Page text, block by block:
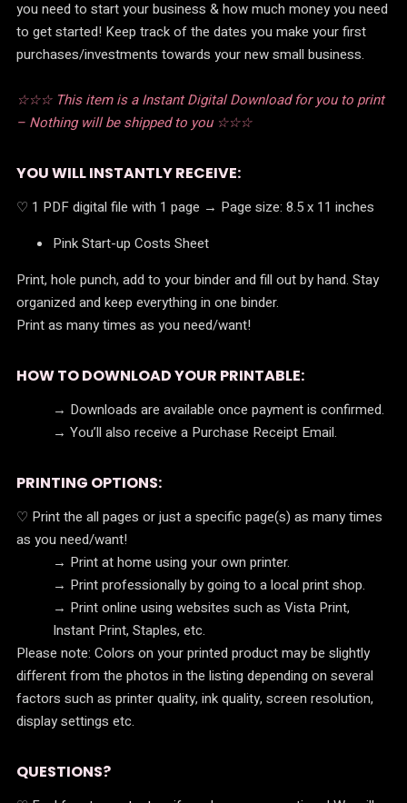
you need to start your business & how much money you need
to get started! Keep track of the dates you make your first
purchases/investments towards your new small business.
☆☆☆ This item is a Instant Digital Download for you to print
– Nothing will be shipped to you ☆☆☆
YOU WILL INSTANTLY RECEIVE:
♡ 1 PDF digital file with 1 page → Page size: 8.5 x 11 inches
Pink Start-up Costs Sheet
Print, hole punch, add to your binder and fill out by hand. Stay
organized and keep everything in one binder.
Print as many times as you need/want!
HOW TO DOWNLOAD YOUR PRINTABLE:
→ Downloads are available once payment is confirmed.
→ You’ll also receive a Purchase Receipt Email.
PRINTING OPTIONS:
♡ Print the all pages or just a specific page(s) as many times
as you need/want!
→ Print at home using your own printer.
→ Print professionally by going to a local print shop.
→ Print online using websites such as Vista Print,
Instant Print, Staples, etc.
Please note: Colors on your printed product may be slightly
different from the photos in the listing depending on several
factors such as printer quality, ink quality, screen resolution,
display settings etc.
QUESTIONS?